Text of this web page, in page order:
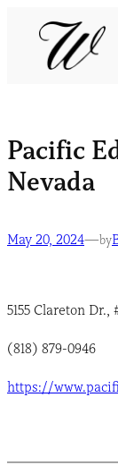
Pacific
Nevada
May 20, 2024—by
5155 Clareton Dr.,
(818) 879-0946
https://